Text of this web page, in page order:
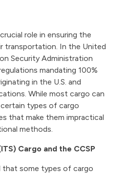
role in ensuring the
transportation. In the United
Security Administration
mandating 100%
in the U.S. and
While most cargo can
types of cargo
that make them impractical
methods.
Cargo and the CCSP
that some types of cargo